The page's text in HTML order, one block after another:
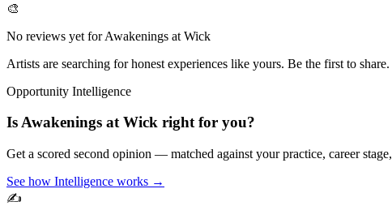
🎨
No reviews yet forAwakenings at Wick
Artists are searching for honest experiences like yours. Be the first to share.
Opportunity Intelligence
IsAwakenings at Wick right for you?
Get a scored second opinion — matched against your practice, career
See how Intelligence works →
✍️